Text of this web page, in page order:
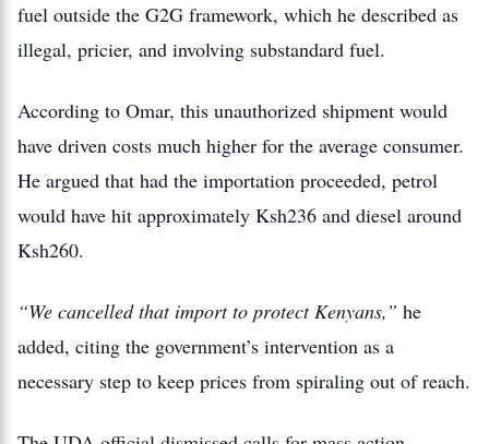
fuel outside the G2G framework, which he described as
illegal, pricier, and involving substandard fuel.
According to Omar, this unauthorized shipment would
have driven costs much higher for the average consumer.
He argued that had the importation proceeded, petrol
would have hit approximately Ksh236 and diesel around
Ksh260.
“We cancelled that import to protect Kenyans,” he
added, citing the government’s intervention as a
necessary step to keep prices from spiraling out of reach.